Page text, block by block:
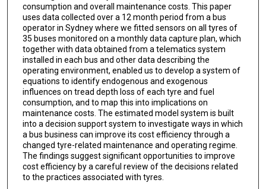
consumption and overall maintenance costs. This paper
uses data collected over a 12 month period from a bus
operator in Sydney where we fitted sensors on all tyres of
35 buses monitored on a monthly data capture plan, which
together with data obtained from a telematics system
installed in each bus and other data describing the
operating environment, enabled us to develop a system of
equations to identify endogenous and exogenous
influences on tread depth loss of each tyre and fuel
consumption, and to map this into implications on
maintenance costs. The estimated model system is built
into a decision support system to investigate ways in which
a bus business can improve its cost efficiency through a
changed tyre-related maintenance and operating regime.
The findings suggest significant opportunities to improve
cost efficiency by a careful review of the decisions related
to the practices associated with tyres.